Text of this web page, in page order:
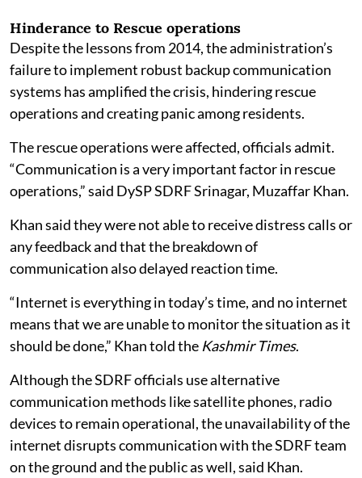
Hinderance to Rescue operations
Despite the lessons from 2014, the administration’s
failure to implement robust backup communication
systems has amplified the crisis, hindering rescue
operations and creating panic among residents.
The rescue operations were affected, officials admit.
“Communication is a very important factor in rescue
operations,” said DySP SDRF Srinagar, Muzaffar Khan.
Khan said they were not able to receive distress calls or
any feedback and that the breakdown of
communication also delayed reaction time.
“Internet is everything in today’s time, and no internet
means that we are unable to monitor the situation as it
should be done,” Khan told the Kashmir Times.
Although the SDRF officials use alternative
communication methods like satellite phones, radio
devices to remain operational, the unavailability of the
internet disrupts communication with the SDRF team
on the ground and the public as well, said Khan.